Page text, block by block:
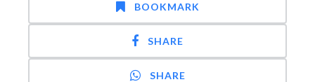
BOOKMARK
SHARE
SHARE